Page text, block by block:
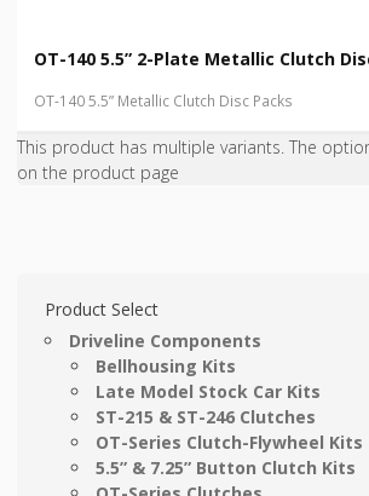
OT-140 5.5” 2-Plate Metallic Clutch
OT-140 5.5” Metallic Clutch Disc Packs
This product has multiple variants. The
on the product page
Product Select
Driveline Components
Bellhousing Kits
Late Model Stock Car Kits
ST-215 & ST-246 Clutches
OT-Series Clutch-Flywheel Kits
5.5” & 7.25” Button Clutch Kits